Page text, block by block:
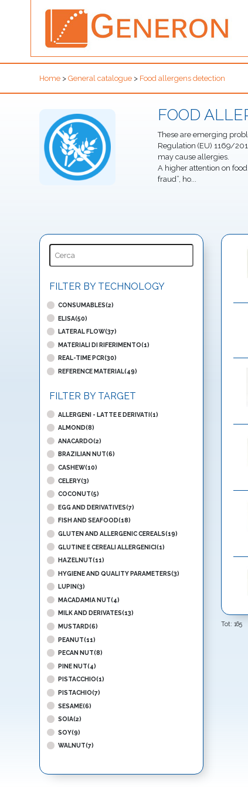
Home > General catalogue > Food allergens detection
FOOD
These are emerging
Regulation (EU) 1169/
may cause allergies.
A higher attention on
fraud”, ho...
FILTER BY TECHNOLOGY
CONSUMABLES(2)
ELISA(50)
LATERAL FLOW(37)
MATERIALI DI RIFERIMENTO(1)
REAL-TIME PCR(30)
REFERENCE MATERIAL(49)
FILTER BY TARGET
ALLERGENI - LATTE E DERIVATI(1)
ALMOND(8)
ANACARDO(2)
BRAZILIAN NUT(6)
CASHEW(10)
CELERY(3)
COCONUT(5)
EGG AND DERIVATIVES(7)
FISH AND SEAFOOD(18)
GLUTEN AND ALLERGENIC CEREALS(19)
GLUTINE E CEREALI ALLERGENICI(1)
HAZELNUT(11)
HYGIENE AND QUALITY PARAMETERS(3)
LUPIN(3)
MACADAMIA NUT(4)
MILK AND DERIVATES(13)
MUSTARD(6)
PEANUT(11)
PECAN NUT(8)
PINE NUT(4)
PISTACCHIO(1)
PISTACHIO(7)
SESAME(6)
SOIA(2)
SOY(9)
WALNUT(7)
Tot: 165